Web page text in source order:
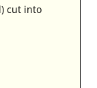
cut into